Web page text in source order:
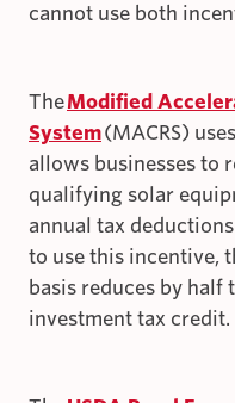
cannot use both
TheModified
System(MACRS)
allows businesses to
qualifying solar
annual tax
to use this incentive,
basis reduces by half
investment tax credit.